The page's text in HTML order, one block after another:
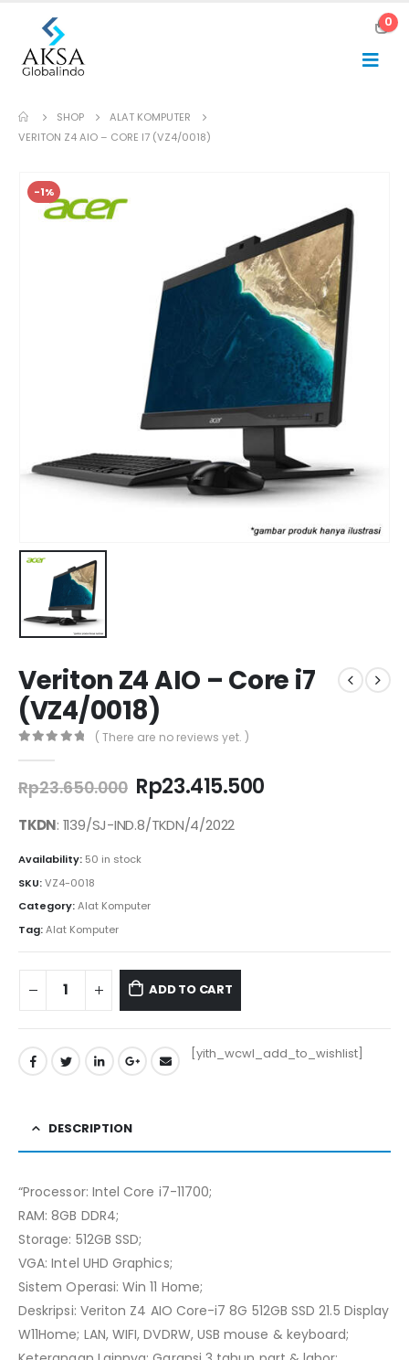
0
SHOP
ALAT KOMPUTER
VERITON Z4 AIO – CORE I7 (VZ4/0018)
-1%
Veriton Z4 AIO – Core i7
(VZ4/0018)
( There are no reviews yet. )
Rp23.650.000 Original
price
was:
Rp23.415.500
TKDN: 1139/SJ-IND.8/TKDN/4/2022
Availability: 50 in stock
SKU:VZ4-0018
Category:Alat Komputer
Tag:Alat Komputer
ADD TO CART
[yith_wcwl_add_to_wishlist]
DESCRIPTION
“Processor: Intel Core i7-11700;
RAM: 8GB DDR4;
Storage: 512GB SSD;
VGA: Intel UHD Graphics;
Sistem Operasi: Win 11 Home;
Deskripsi: Veriton Z4 AIO Core-i7 8G 512GB SSD 21.5 Display
W11Home; LAN, WIFI, DVDRW, USB mouse & keyboard;